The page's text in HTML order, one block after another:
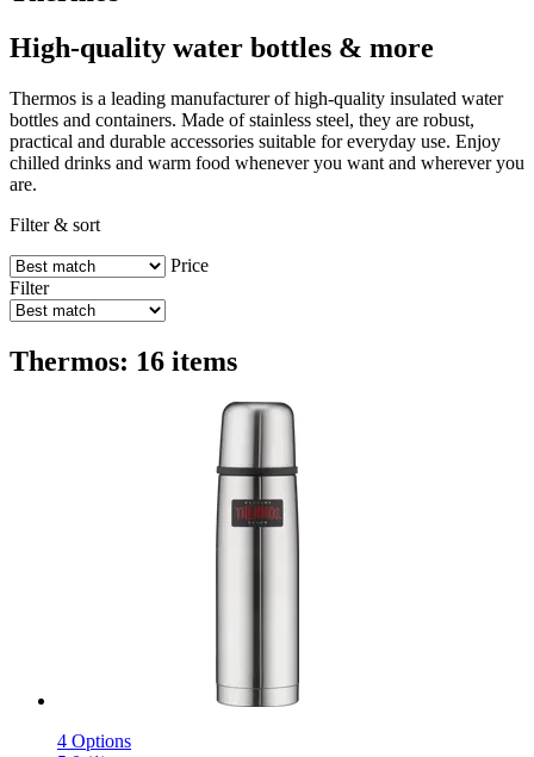
High-quality water bottles & more
Thermos is a leading manufacturer of high-quality insulated water
bottles and containers. Made of stainless steel, they are robust,
practical and durable accessories suitable for everyday use. Enjoy
chilled drinks and warm food whenever you want and wherever you
are.
Filter & sort
Price
Filter
Thermos: 16 items
4 Options